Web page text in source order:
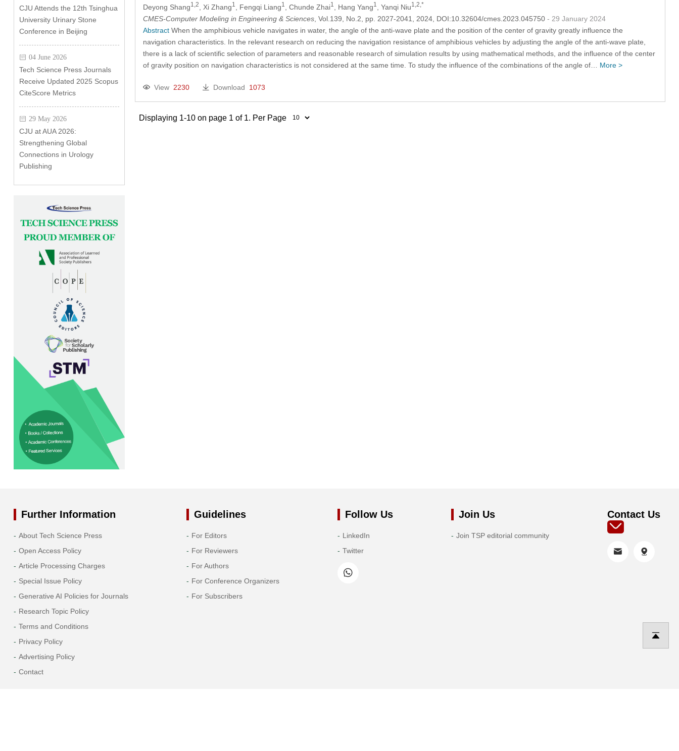
CJU Attends the 12th Tsinghua
University Urinary Stone
Conference in Beijing
04 June 2026
Tech Science Press Journals
Receive Updated 2025 Scopus
CiteScore Metrics
29 May 2026
CJU at AUA 2026:
Strengthening Global
Connections in Urology
Publishing
Deyong Shang1,2 , Xi Zhang1 , Fengqi Liang1 , Chunde Zhai1 , Hang Yang1 , Yanqi Niu1,2,*
CMES-Computer Modeling in Engineering & Sciences, Vol.139, No.2, pp. 2027-2041, 2024, DOI:10.32604/cmes.2023.045750 - 29 January 2024
AbstractWhen the amphibious vehicle navigates in water, the angle of the anti-wave plate and the position of the center of gravity greatly influence the
navigation characteristics. In the relevant research on reducing the navigation resistance of amphibious vehicles by adjusting the angle of the anti-wave plate,
there is a lack of scientific selection of parameters and reasonable research of simulation results by using mathematical methods, and the influence of the center
of gravity position on navigation characteristics is not considered at the same time. To study the influence of the combinations of the angle of… More >
View 2230 Download 1073
Displaying 1-10 on page 1 of 1. Per Page
Further Information
About Tech Science Press
Open Access Policy
Article Processing Charges
Special Issue Policy
Generative AI Policies for Journals
Research Topic Policy
Terms and Conditions
Privacy Policy
Advertising Policy
Contact
Guidelines
For Editors
For Reviewers
For Authors
For Conference Organizers
For Subscribers
Follow Us
LinkedIn
Twitter
Join Us
Join TSP editorial community
Contact Us